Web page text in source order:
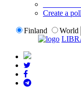
Create a poll
Finland
World